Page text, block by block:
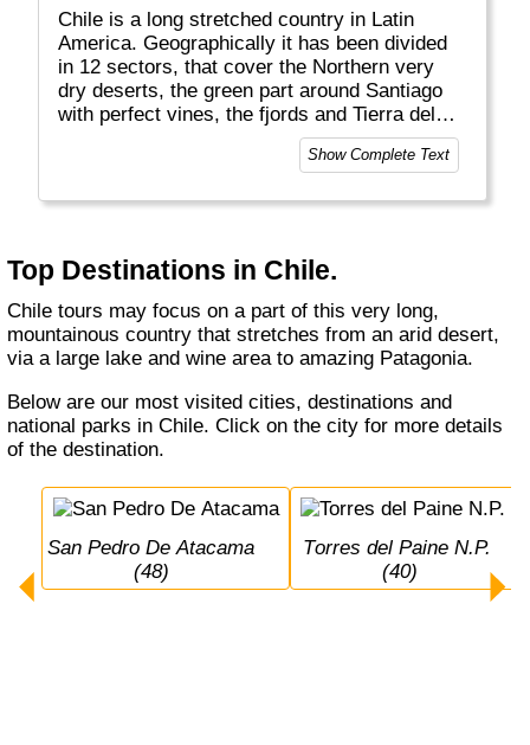
Chile is a long stretched country in Latin
America. Geographically it has been divided
in 12 sectors, that cover the Northern very
dry deserts, the green part around Santiago
with perfect vines, the fjords and Tierra del
Fuego in the South and very remote Easter
Island. Chile is a mostly modern country with
has a lot of volcanos and sometimes (really
Show Complete Text
Top Destinations in Chile.
Chile tours may focus on a part of this very long,
mountainous country that stretches from an arid desert,
via a large lake and wine area to amazing Patagonia.
Below are our most visited cities, destinations and
national parks in Chile. Click on the city for more details
of the destination.
San Pedro De Atacama
(48)
Torres del Paine N.P.
(40)